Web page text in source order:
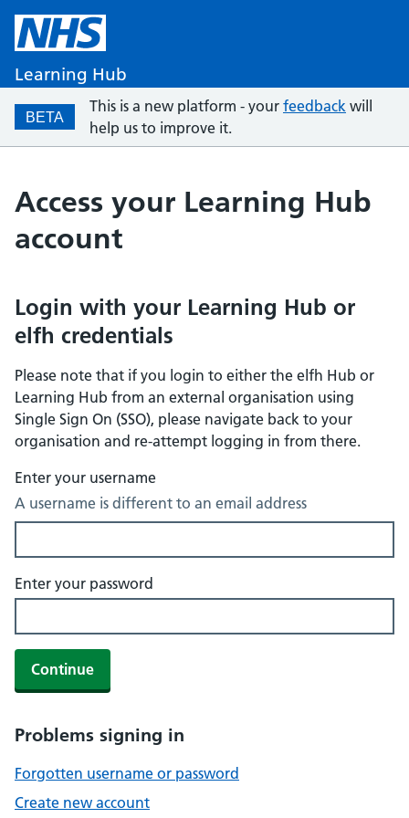
Learning Hub
BETA
This is a new platform - your feedback will
help us to improve it.
Access your Learning Hub
account
Login with your Learning Hub or
elfh credentials
Please note that if you login to either the elfh Hub or
Learning Hub from an external organisation using
Single Sign On (SSO), please navigate back to your
organisation and re-attempt logging in from there.
Enter your username
A username is different to an email address
Enter your password
Continue
Problems signing in
Forgotten username or password
Create new account